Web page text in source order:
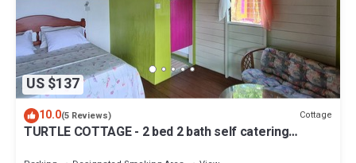
US $137
10.0(5 Reviews) Cottage
TURTLE COTTAGE - 2 bed 2 bath self catering